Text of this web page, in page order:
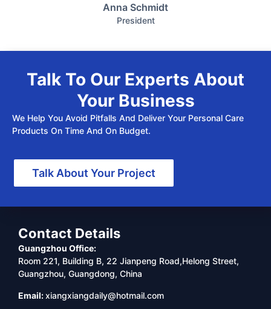
Anna Schmidt
President
Talk To Our Experts About
Your Business
We Help You Avoid Pitfalls And Deliver Your Personal Care
Products On Time And On Budget.
Talk About Your Project
Contact Details
Guangzhou Office:
Room 221, Building B, 22 Jianpeng Road,Helong Street,
Guangzhou, Guangdong, China
Email:xiangxiangdaily@hotmail.com